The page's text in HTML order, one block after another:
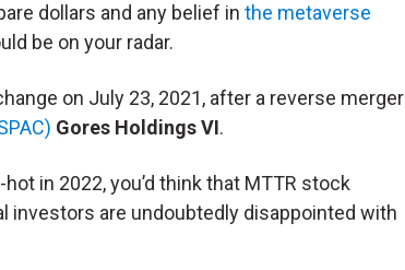
dollars and any belief in the metaverse
be on your radar.
on July 23, 2021, after a reverse merger
Gores Holdings VI.
in 2022, you’d think that MTTR stock
investors are undoubtedly disappointed with